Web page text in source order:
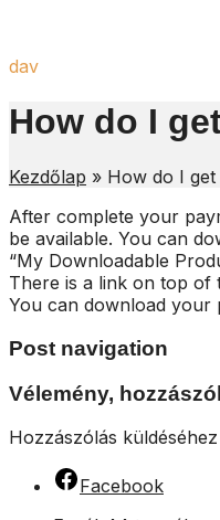
dav
How do I
Kezdőlap » How do I
After complete your
be available. You can
“My Downloadable
There is a link on top of
You can download your
Post navigation
Vélemény,
Hozzászólás küldéséhez
Facebook